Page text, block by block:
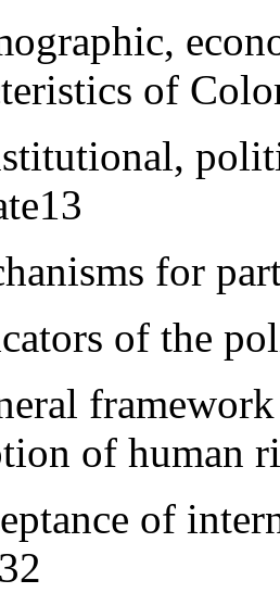
of
for
of the
of human
of